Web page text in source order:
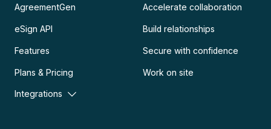
AgreementGen
eSign API
Features
Plans & Pricing
Integrations
Accelerate collaboration
Build relationships
Secure with confidence
Work on site